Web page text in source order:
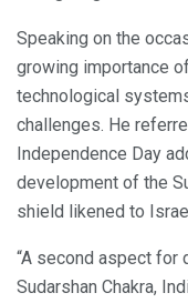
Speaking on the
growing importance
technological
challenges. He
Independence Day
development of the
shield likened to
“A second aspect for
Sudarshan Chakra,